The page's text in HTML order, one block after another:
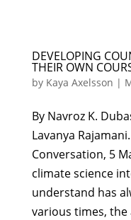
DEVELOPING
THEIR OWN
by Kaya Axelsson |
By Navroz K.
Lavanya
Conversation, 5
climate science
understand has
various times,